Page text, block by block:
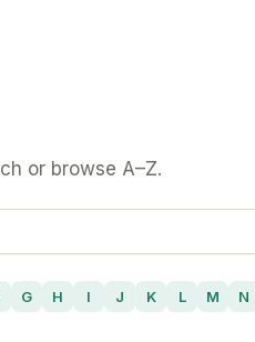
or browse A–Z.
G H I J K L M N